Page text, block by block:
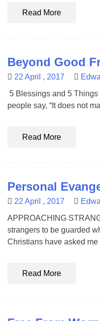
Read More
Beyond Good
22 April , 2017
5 Blessings and 5
people say, “It does not
Read More
Personal
22 April , 2017
APPROACHING
strangers to be guarded
Christians have asked me
Read More